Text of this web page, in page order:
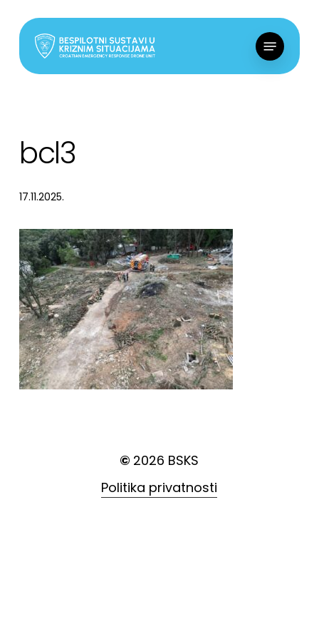
content
Menu
bcl3
17.11.2025.
© 2026 BSKS
Politika privatnosti